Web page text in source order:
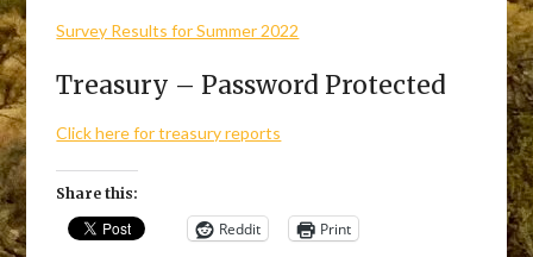
Survey Results for Summer 2022
Treasury – Password Protected
Click here for treasury reports
Share this:
Reddit Print